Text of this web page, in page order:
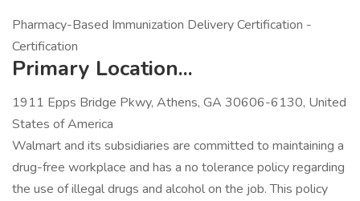
Pharmacy-Based Immunization Delivery Certification -
Certification
Primary Location...
1911 Epps Bridge Pkwy, Athens, GA 30606-6130, United
States of America
Walmart and its subsidiaries are committed to maintaining a
drug-free workplace and has a no tolerance policy regarding
the use of illegal drugs and alcohol on the job. This policy